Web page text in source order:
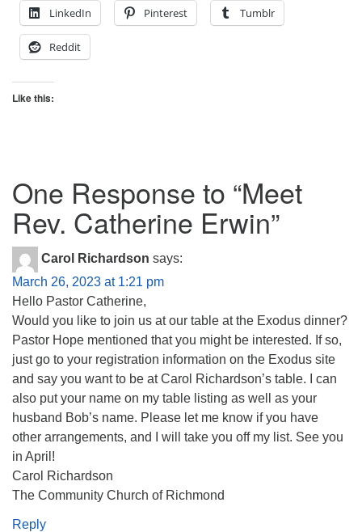
LinkedIn Pinterest Tumblr
Reddit
Like this:
One Response to “Meet
Rev. Catherine Erwin”
Carol Richardson says:
March 26, 2023 at 1:21 pm
Hello Pastor Catherine,
Would you like to join us at our table at the Exodus dinner?
Pastor Hope mentioned that you might be interested. If so,
just go to your registration information on the Exodus site
and say you want to be at Carol Richardson’s table. I can
also put your name on my table listing as well as your
husband Bob’s name. Please let me know if you have
other arrangements, and I will take you off my list. See you
in April!
Carol Richardson
The Community Church of Richmond
Reply